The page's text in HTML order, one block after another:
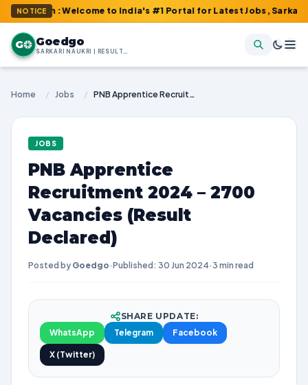
NOTICE
: Welcome to India's #1 Portal for Latest Jobs, Sarkari
G Goedgo
SARKARI NAUKRI | RESULTS | ADMIT CARDS | SYLLABUS
Home / Jobs / PNB Apprentice Recruitment 2024 – 2700 Vacancies (Result Declared)
JOBS
PNB Apprentice
Recruitment 2024 – 2700
Vacancies (Result
Declared)
Posted by Goedgo·Published: 30 Jun 2024· 3 min read
SHARE UPDATE:
WhatsApp
Telegram Facebook
X (Twitter)